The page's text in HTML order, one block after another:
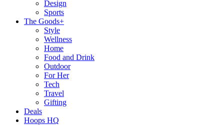
Design
Sports
The Goods+
Style
Wellness
Home
Food and Drink
Outdoor
For Her
Tech
Travel
Gifting
Deals
Hoops HQ